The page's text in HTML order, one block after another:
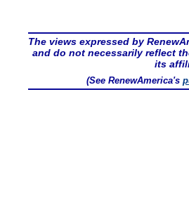
The views expressed by
and do not necessarily reflect
its
(See RenewAmerica's